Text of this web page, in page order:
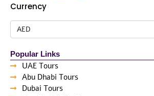
Currency
Popular Links
UAE Tours
Abu Dhabi Tours
Dubai Tours